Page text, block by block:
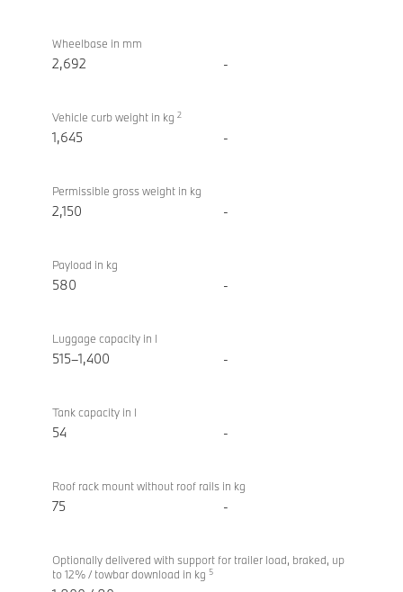
Wheelbase in mm
2,692 -
Vehicle curb weight in kg 2
1,645 -
Permissible gross weight in kg
2,150 -
Payload in kg
580 -
Luggage capacity in l
515–1,400 -
Tank capacity in l
54 -
Roof rack mount without roof rails in kg
75 -
Optionally delivered with support for trailer load, braked, up
to 12% / towbar download in kg 5